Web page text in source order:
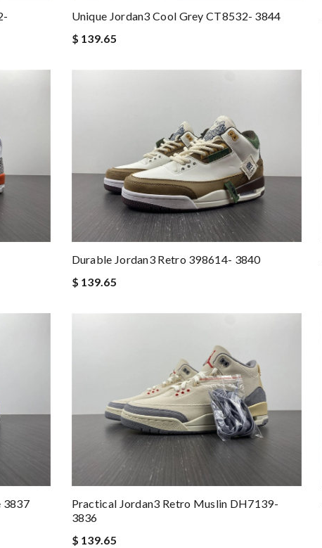
Unique Jordan3 Cool Grey CT8532- 3844
$ 139.65
Durable Jordan3 Retro 398614- 3840
$ 139.65
3837
Practical Jordan3 Retro Muslin DH7139-
3836
$ 139.65